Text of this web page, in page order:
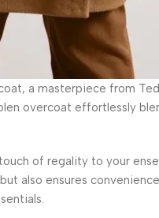
a masterpiece from
overcoat effortlessly
of regality to your
also ensures